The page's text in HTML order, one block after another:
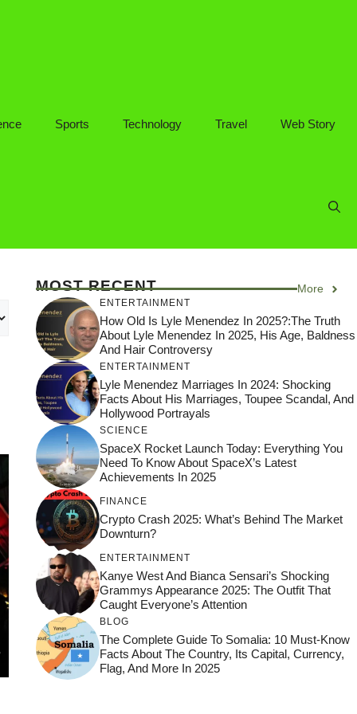
Sports Technology Travel Web Story
MOST RECENT More
ENTERTAINMENT
How Old Is Lyle Menendez In 2025?:The Truth
About Lyle Menendez In 2025, His Age, Baldness
And Hair Controversy
ENTERTAINMENT
Lyle Menendez Marriages In 2024: Shocking
Facts About His Marriages, Toupee Scandal, And
Hollywood Portrayals
SCIENCE
SpaceX Rocket Launch Today: Everything You
Need To Know About SpaceX’s Latest
Achievements In 2025
FINANCE
Crypto Crash 2025: What’s Behind The Market
Downturn?
ENTERTAINMENT
Kanye West And Bianca Sensari’s Shocking
Grammys Appearance 2025: The Outfit That
Caught Everyone’s Attention
BLOG
The Complete Guide To Somalia: 10 Must-Know
Facts About The Country, Its Capital, Currency,
Flag, And More In 2025